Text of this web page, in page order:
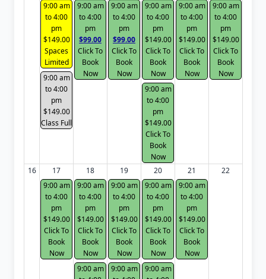
9:00 am
to 4:00
pm
$149.00
Spaces
Limited
9:00 am
to 4:00
pm
$149.00
Class Full
9:00 am
to 4:00
pm
$99.00
Click To
Book
Now
9:00 am
to 4:00
pm
$99.00
Click To
Book
Now
9:00 am
to 4:00
pm
$149.00
Click To
Book
Now
9:00 am
to 4:00
pm
$149.00
Click To
Book
Now
9:00 am
to 4:00
pm
$149.00
Click To
Book
Now
9:00 am
to 4:00
pm
$149.00
Click To
Book
Now
16
17
9:00 am
to 4:00
pm
$149.00
Click To
Book
Now
18
9:00 am
to 4:00
pm
$149.00
Click To
Book
Now
9:00 am
19
9:00 am
to 4:00
pm
$149.00
Click To
Book
Now
9:00 am
20
9:00 am
to 4:00
pm
$149.00
Click To
Book
Now
9:00 am
21
9:00 am
to 4:00
pm
$149.00
Click To
Book
Now
22